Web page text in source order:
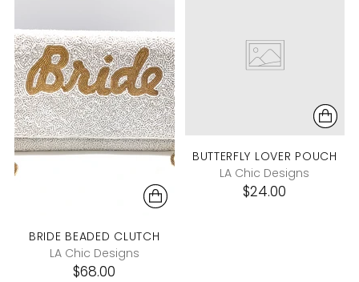
BRIDE BEADED CLUTCH
LA Chic Designs
$68.00
BUTTERFLY LOVER POUCH
LA Chic Designs
$24.00